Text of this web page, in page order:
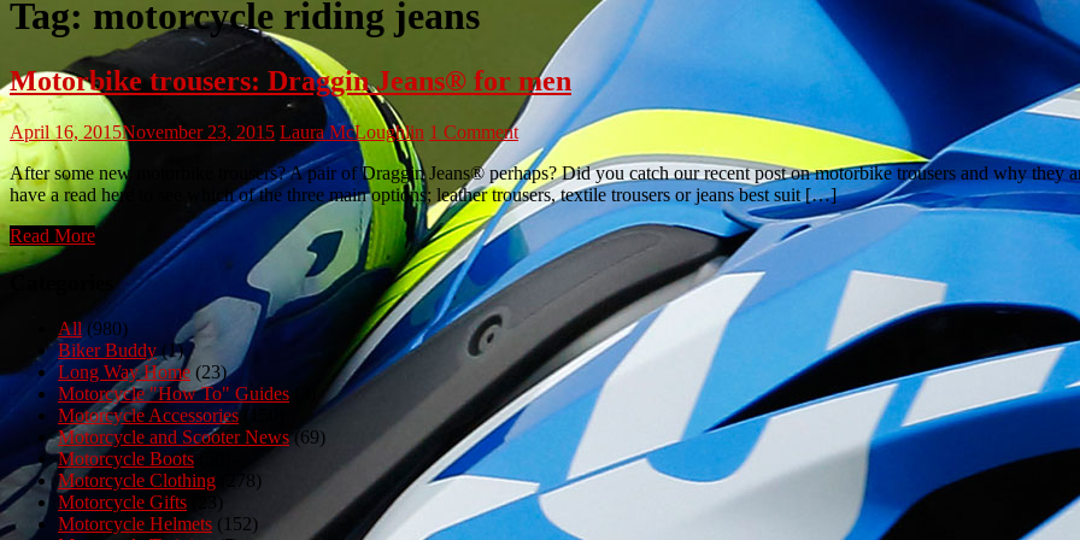
Tag: motorcycle riding jeans
Motorbike trousers: Draggin Jeans® for men
April 16, 2015November 23, 2015 Laura McLoughlin 1 Comment
After some new motorbike trousers? A pair of Draggin Jeans® perhaps? Did you catch our recent post on motorbike trousers and why
have a read here to see which of the three main options; leather trousers, textile trousers or jeans best suit […]
Read More
All(980)
Biker Buddy (1)
Long Way Home (23)
Motorcycle "How To" Guides
Motorcycle Accessories(150)
Motorcycle and Scooter News(69)
Motorcycle Boots
Motorcycle Clothing (278)
Motorcycle Gifts
Motorcycle Helmets (152)